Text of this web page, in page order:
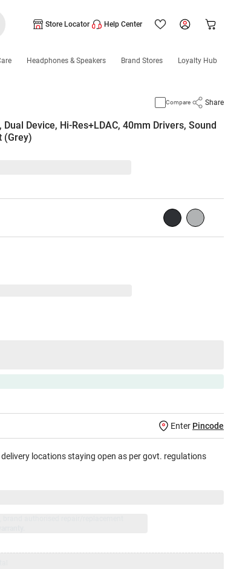
Store Locator Help Center
Headphones & Speakers Brand Stores Loyalty Hub
Compare Share
Device, Hi-Res+LDAC, 40mm Drivers, Sound
(Grey)
Enter Pincode
locations staying open as per govt. regulations